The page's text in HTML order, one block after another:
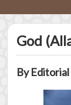
God
By